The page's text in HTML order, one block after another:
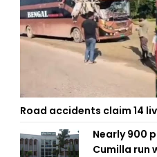
Road accidents claim 14
Nearly 900
Cumilla run